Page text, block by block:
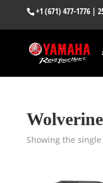
+1 (671) 477-1776|
Showing the